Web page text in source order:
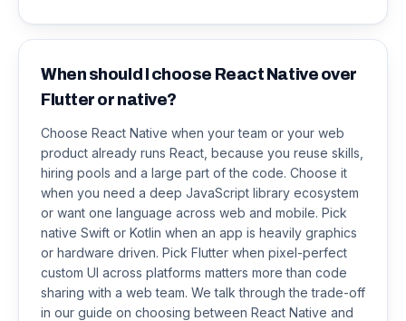
When should I choose React Native over
Flutter or native?
Choose React Native when your team or your web
product already runs React, because you reuse skills,
hiring pools and a large part of the code. Choose it
when you need a deep JavaScript library ecosystem
or want one language across web and mobile. Pick
native Swift or Kotlin when an app is heavily graphics
or hardware driven. Pick Flutter when pixel-perfect
custom UI across platforms matters more than code
sharing with a web team. We talk through the trade-off
in our guide on choosing between React Native and